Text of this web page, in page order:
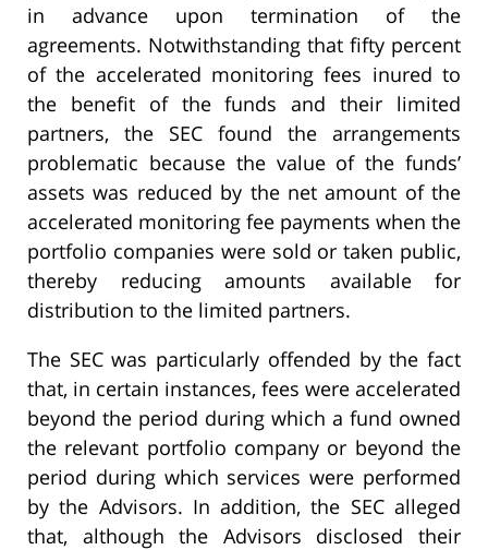
in advance upon termination of the
agreements. Notwithstanding that fifty percent
of the accelerated monitoring fees inured to
the benefit of the funds and their limited
partners, the SEC found the arrangements
problematic because the value of the funds’
assets was reduced by the net amount of the
accelerated monitoring fee payments when the
portfolio companies were sold or taken public,
thereby reducing amounts available for
distribution to the limited partners.
The SEC was particularly offended by the fact
that, in certain instances, fees were accelerated
beyond the period during which a fund owned
the relevant portfolio company or beyond the
period during which services were performed
by the Advisors. In addition, the SEC alleged
that, although the Advisors disclosed their